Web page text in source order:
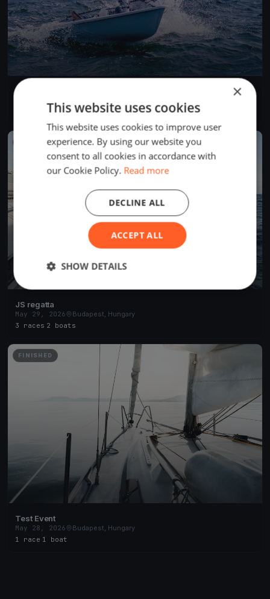
Test Event
1 boat
FINISHED
JS regatta
May 29, 2026
Budapest, Hungary
3 races 2 boats
FINISHED
Test Event
May 28, 2026
Budapest, Hungary
1 race 1 boat
×
This website uses cookies
This website uses cookies to improve user
experience. By using our website you
consent to all cookies in accordance with
our Cookie Policy. Read more
ACCEPT ALL
DECLINE ALL
SHOW DETAILS